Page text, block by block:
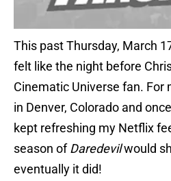
This past Thursday, March
felt like the night before
Cinematic Universe fan. For
in Denver, Colorado and
kept refreshing my Netflix
season ofDaredevilwould
eventually it did!